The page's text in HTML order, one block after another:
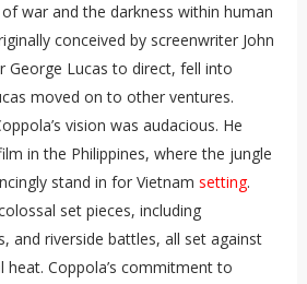
war and the darkness within human
conceived by screenwriter John
George Lucas to direct, fell into
moved on to other ventures.
vision was audacious. He
in the Philippines, where the jungle
stand in for Vietnam setting.
set pieces, including
and riverside battles, all set against
heat. Coppola’s commitment to